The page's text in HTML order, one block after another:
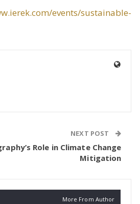
events/sustainable-
NEXT POST
Role in Climate Change
Mitigation
More From Author